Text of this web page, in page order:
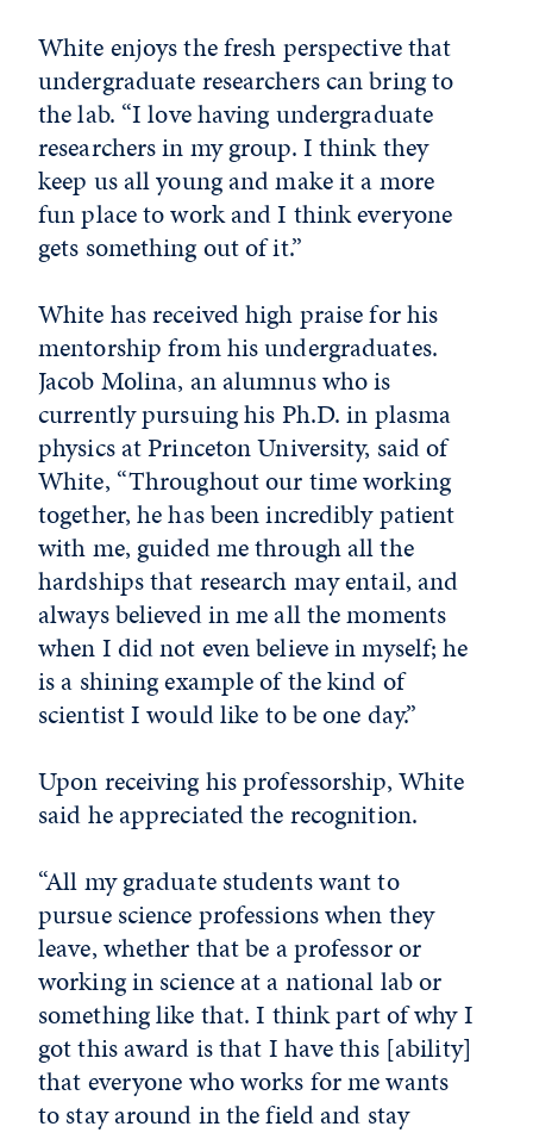
White enjoys the fresh perspective that
undergraduate researchers can bring to
the lab. “I love having undergraduate
researchers in my group. I think they
keep us all young and make it a more
fun place to work and I think everyone
gets something out of it.”
White has received high praise for his
mentorship from his undergraduates.
Jacob Molina, an alumnus who is
currently pursuing his Ph.D. in plasma
physics at Princeton University, said of
White, “Throughout our time working
together, he has been incredibly patient
with me, guided me through all the
hardships that research may entail, and
always believed in me all the moments
when I did not even believe in myself; he
is a shining example of the kind of
scientist I would like to be one day.”
Upon receiving his professorship, White
said he appreciated the recognition.
“All my graduate students want to
pursue science professions when they
leave, whether that be a professor or
working in science at a national lab or
something like that. I think part of why I
got this award is that I have this [ability]
that everyone who works for me wants
to stay around in the field and stay